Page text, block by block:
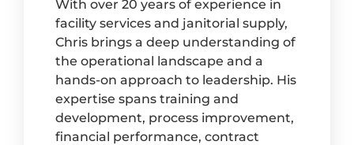
With over 20 years of experience in
facility services and janitorial supply,
Chris brings a deep understanding of
the operational landscape and a
hands-on approach to leadership. His
expertise spans training and
development, process improvement,
financial performance, contract